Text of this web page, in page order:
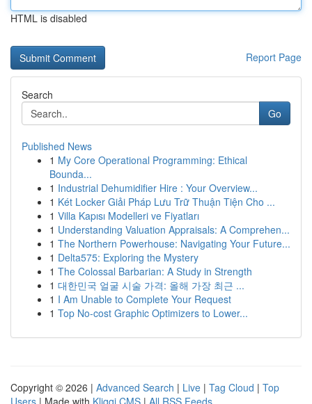
HTML is disabled
Report Page
Search
Go
Published News
1 My Core Operational Programming: Ethical
Bounda...
1 Industrial Dehumidifier Hire : Your Overview...
1 Két Locker Giải Pháp Lưu Trữ Thuận Tiện Cho ...
1 Villa Kapısı Modelleri ve Fiyatları
1 Understanding Valuation Appraisals: A Comprehen...
1 The Northern Powerhouse: Navigating Your Future...
1 Delta575: Exploring the Mystery
1 The Colossal Barbarian: A Study in Strength
1 대한민국 얼굴 시술 가격: 올해 가장 최근 ...
1 I Am Unable to Complete Your Request
1 Top No-cost Graphic Optimizers to Lower...
Copyright © 2026 | Advanced Search | Live | Tag Cloud | Top
Users | Made with Kliqqi CMS | All RSS Feeds